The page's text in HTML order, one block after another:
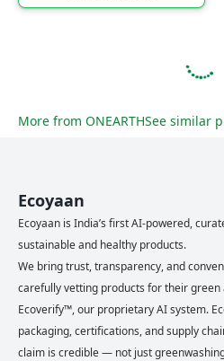
More from ONEARTHSee similar
Ecoyaan
Ecoyaan is India’s first AI-powered,
sustainable and healthy products.
We bring trust, transparency, and
carefully vetting products for their green
Ecoverify™, our proprietary AI system.
packaging, certifications, and supply
claim is credible — not just